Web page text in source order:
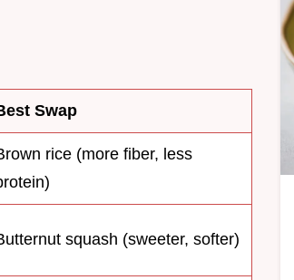
Swap
rice (more fiber, less
squash (sweeter, softer)